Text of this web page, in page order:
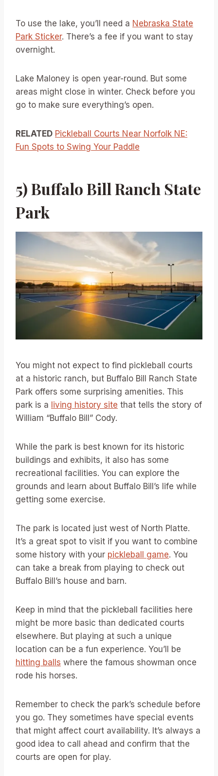
To use the lake, you’ll need a Nebraska State
Park Sticker. There’s a fee if you want to stay
overnight.
Lake Maloney is open year-round. But some
areas might close in winter. Check before you
go to make sure everything’s open.
RELATED Pickleball Courts Near Norfolk NE:
Fun Spots to Swing Your Paddle
5) Buffalo Bill Ranch State
Park
You might not expect to find pickleball courts
at a historic ranch, but Buffalo Bill Ranch State
Park offers some surprising amenities. This
park is a living history site that tells the story of
William “Buffalo Bill” Cody.
While the park is best known for its historic
buildings and exhibits, it also has some
recreational facilities. You can explore the
grounds and learn about Buffalo Bill’s life while
getting some exercise.
The park is located just west of North Platte.
It’s a great spot to visit if you want to combine
some history with your pickleball game. You
can take a break from playing to check out
Buffalo Bill’s house and barn.
Keep in mind that the pickleball facilities here
might be more basic than dedicated courts
elsewhere. But playing at such a unique
location can be a fun experience. You’ll be
hitting balls where the famous showman once
rode his horses.
Remember to check the park’s schedule before
you go. They sometimes have special events
that might affect court availability. It’s always a
good idea to call ahead and confirm that the
courts are open for play.